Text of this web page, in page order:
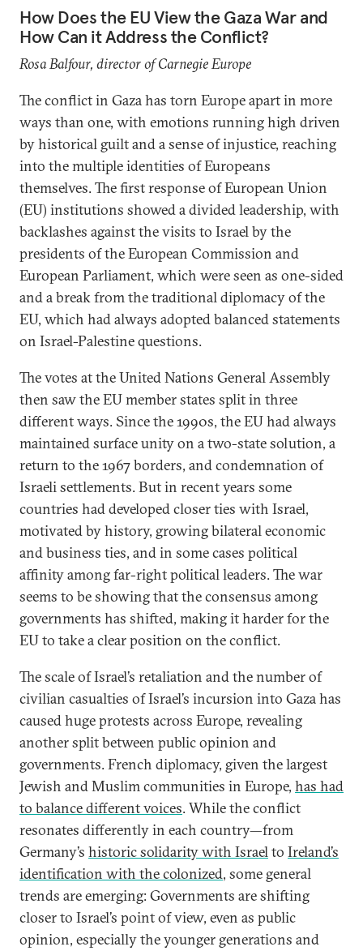
How Does the EU View the Gaza War and
How Can it Address the Conflict?
Rosa Balfour, director of Carnegie Europe
The conflict in Gaza has torn Europe apart in more
ways than one, with emotions running high driven
by historical guilt and a sense of injustice, reaching
into the multiple identities of Europeans
themselves. The first response of European Union
(EU) institutions showed a divided leadership, with
backlashes against the visits to Israel by the
presidents of the European Commission and
European Parliament, which were seen as one-sided
and a break from the traditional diplomacy of the
EU, which had always adopted balanced statements
on Israel-Palestine questions.
The votes at the United Nations General Assembly
then saw the EU member states split in three
different ways. Since the 1990s, the EU had always
maintained surface unity on a two-state solution, a
return to the 1967 borders, and condemnation of
Israeli settlements. But in recent years some
countries had developed closer ties with Israel,
motivated by history, growing bilateral economic
and business ties, and in some cases political
affinity among far-right political leaders. The war
seems to be showing that the consensus among
governments has shifted, making it harder for the
EU to take a clear position on the conflict.
The scale of Israel’s retaliation and the number of
civilian casualties of Israel’s incursion into Gaza has
caused huge protests across Europe, revealing
another split between public opinion and
governments. French diplomacy, given the largest
Jewish and Muslim communities in Europe, has had
to balance different voices. While the conflict
resonates differently in each country—from
Germany’s historic solidarity with Israelto Ireland’s
identification with the colonized, some general
trends are emerging: Governments are shifting
closer to Israel’s point of view, even as public
opinion, especially the younger generations and